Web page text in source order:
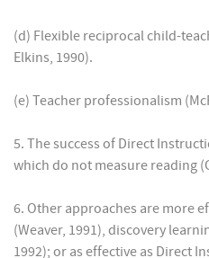
(d) Flexible reciprocal child-
Elkins, 1990).
(e) Teacher professionalism
5. The success of Direct
which do not measure reading
6. Other approaches are more
(Weaver, 1991), discovery
1992); or as effective as Direct